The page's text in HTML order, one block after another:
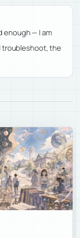
enough — I am
troubleshoot, the